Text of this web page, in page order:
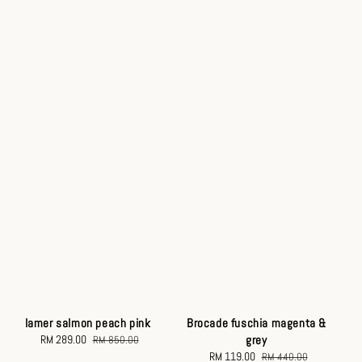
lamer salmon peach pink
Sale
RM 289.00 Regular
RM 850.00
Brocade fuschia magenta &
grey
Sale
RM 119.00 Regular
RM 440.00